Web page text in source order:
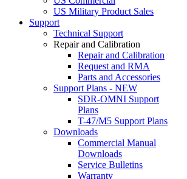
US Military Product Sales
Support
Technical Support
Repair and Calibration
Repair and Calibration
Request and RMA
Parts and Accessories
Support Plans - NEW
SDR-OMNI Support
Plans
T-47/M5 Support Plans
Downloads
Commercial Manual
Downloads
Service Bulletins
Warranty